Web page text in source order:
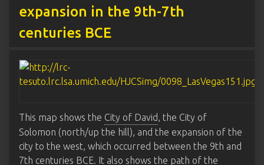
expansion in the 9th-7th
centuries BCE
This map shows the City of David, the City of
Solomon (north/up the hill), and the expansion of the
city to the west, which occurred between the 9th and
7th centuries BCE. It also shows the path of the